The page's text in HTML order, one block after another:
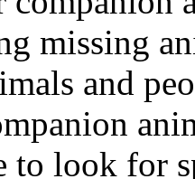
missing
and
to look for